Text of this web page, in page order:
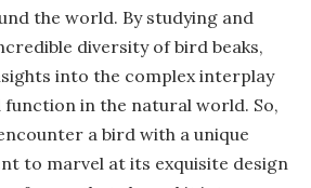
the world. By studying and
diversity of bird beaks,
into the complex interplay
in the natural world. So,
a bird with a unique
to marvel at its exquisite design